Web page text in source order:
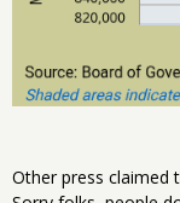
Other press claimed